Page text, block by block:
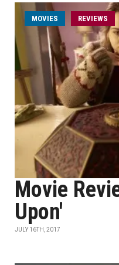
MOVIES REVIEWS
Movie
Upon'
JULY 16TH, 2017